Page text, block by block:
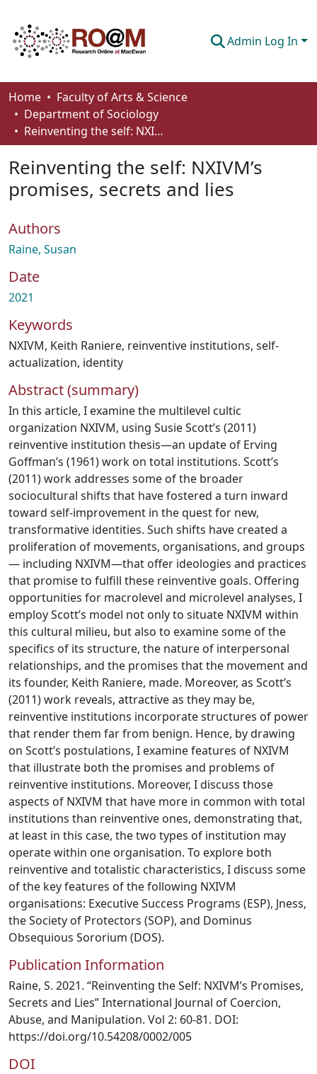
Admin Log In
Communities & Collections
Browse
Home
Faculty of Arts & Science
Department of Sociology
Reinventing the self: NXIVM’s promises, secrets and lies
Reinventing the self: NXIVM’s
promises, secrets and lies
Authors
Raine, Susan
Date
2021
Keywords
NXIVM, Keith Raniere, reinventive institutions, self-
actualization, identity
Abstract (summary)
In this article, I examine the multilevel cultic
organization NXIVM, using Susie Scott’s (2011)
reinventive institution thesis—an update of Erving
Goffman’s (1961) work on total institutions. Scott’s
(2011) work addresses some of the broader
sociocultural shifts that have fostered a turn inward
toward self-improvement in the quest for new,
transformative identities. Such shifts have created a
proliferation of movements, organisations, and groups
— including NXIVM—that offer ideologies and practices
that promise to fulfill these reinventive goals. Offering
opportunities for macrolevel and microlevel analyses, I
employ Scott’s model not only to situate NXIVM within
this cultural milieu, but also to examine some of the
specifics of its structure, the nature of interpersonal
relationships, and the promises that the movement and
its founder, Keith Raniere, made. Moreover, as Scott’s
(2011) work reveals, attractive as they may be,
reinventive institutions incorporate structures of power
that render them far from benign. Hence, by drawing
on Scott’s postulations, I examine features of NXIVM
that illustrate both the promises and problems of
reinventive institutions. Moreover, I discuss those
aspects of NXIVM that have more in common with total
institutions than reinventive ones, demonstrating that,
at least in this case, the two types of institution may
operate within one organisation. To explore both
reinventive and totalistic characteristics, I discuss some
of the key features of the following NXIVM
organisations: Executive Success Programs (ESP), Jness,
the Society of Protectors (SOP), and Dominus
Obsequious Sororium (DOS).
Publication Information
Raine, S. 2021. “Reinventing the Self: NXIVM’s Promises,
Secrets and Lies” International Journal of Coercion,
Abuse, and Manipulation. Vol 2: 60-81. DOI:
https://doi.org/10.54208/0002/005
DOI